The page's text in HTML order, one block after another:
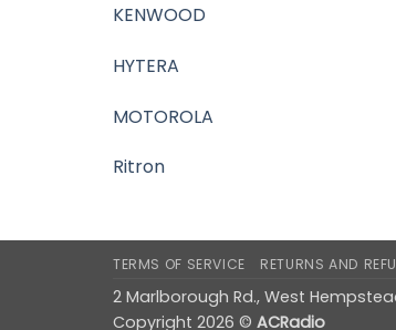
KENWOOD
HYTERA
MOTOROLA
Ritron
TERMS OF SERVICE RETURNS AND
2 Marlborough Rd., West
Copyright 2026 © ACRadio